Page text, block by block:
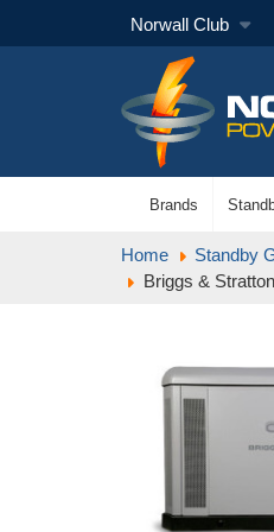
Norwall Club
Brands
Home Standby
Briggs &